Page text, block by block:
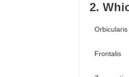
2.
Orbicularis
Frontalis